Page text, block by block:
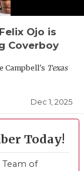
Ojo is
Coverboy
Campbell's Texas
Dec 1, 2025
Today!
Team of